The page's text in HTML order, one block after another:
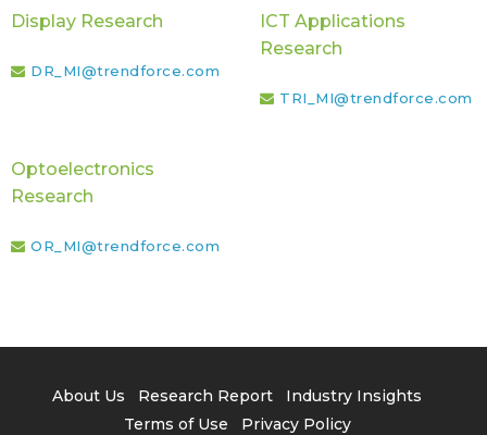
Display Research
DR_MI@trendforce.com
ICT Applications
Research
TRI_MI@trendforce.com
Optoelectronics
Research
OR_MI@trendforce.com
About Us Research Report
Industry Insights
Terms of Use
Privacy Policy